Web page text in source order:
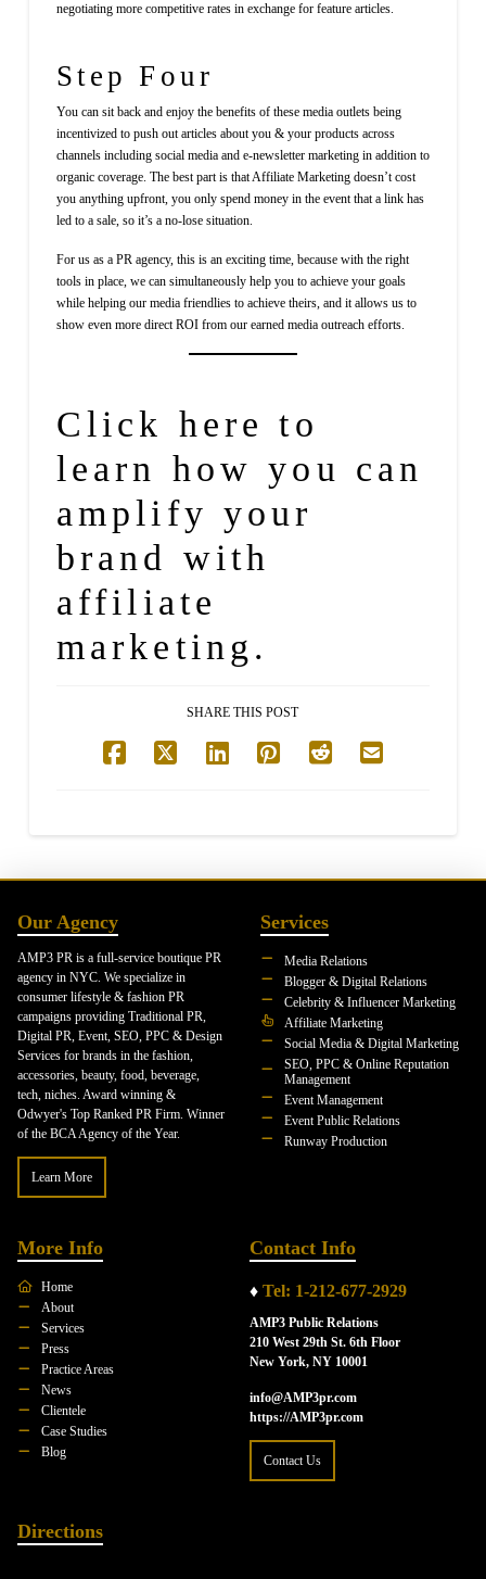
negotiating more competitive rates in exchange for feature articles.
Step Four
You can sit back and enjoy the benefits of these media outlets being
incentivized to push out articles about you & your products across
channels including social media and e-newsletter marketing in addition to
organic coverage. The best part is that Affiliate Marketing doesn’t cost
you anything upfront, you only spend money in the event that a link has
led to a sale, so it’s a no-lose situation.
For us as a PR agency, this is an exciting time, because with the right
tools in place, we can simultaneously help you to achieve your goals
while helping our media friendlies to achieve theirs, and it allows us to
show even more direct ROI from our earned media outreach efforts.
Click here to
learn how you can
amplify your
brand with
affiliate
marketing.
SHARE THIS POST
Our Agency
AMP3 PR is a full-service boutique PR
agency in NYC. We specialize in
consumer lifestyle & fashion PR
campaigns providing Traditional PR,
Digital PR, Event, SEO, PPC & Design
Services for brands in the fashion,
accessories, beauty, food, beverage,
tech, niches. Award winning &
Odwyer's Top Ranked PR Firm. Winner
of the BCA Agency of the Year.
Learn More
Services
Media Relations
Blogger & Digital Relations
Celebrity & Influencer Marketing
Affiliate Marketing
Social Media & Digital Marketing
SEO, PPC & Online Reputation
Management
Event Management
Event Public Relations
Runway Production
More Info
Home
About
Services
Press
Practice Areas
News
Clientele
Case Studies
Blog
Contact Info
♦ Tel: 1-212-677-2929
AMP3 Public Relations
210 West 29th St. 6th Floor
New York, NY 10001
info@AMP3pr.com
https://AMP3pr.com
Contact Us
Directions